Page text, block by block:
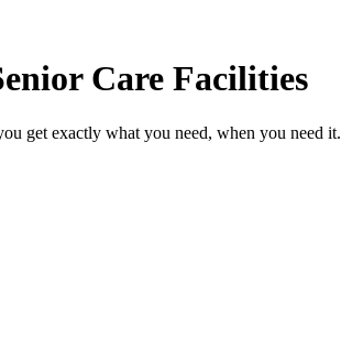
Care Facilities
get exactly what you need, when you need it.